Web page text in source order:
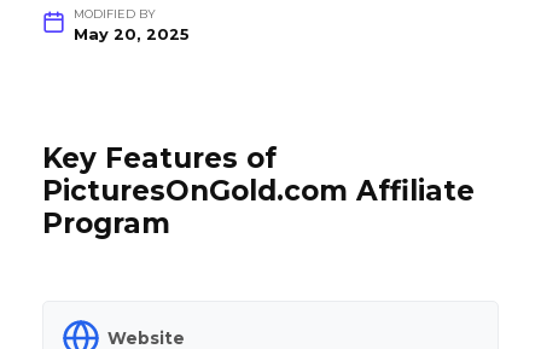
MODIFIED BY
May 20, 2025
Key Features of
PicturesOnGold.com Affiliate
Program
Website